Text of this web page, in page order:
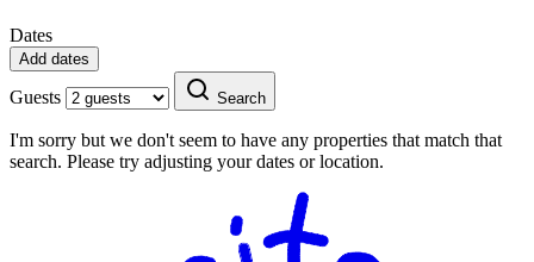
Dates
Add dates
Guests Search
I'm sorry but we don't seem to have any properties that match that
search. Please try adjusting your dates or location.